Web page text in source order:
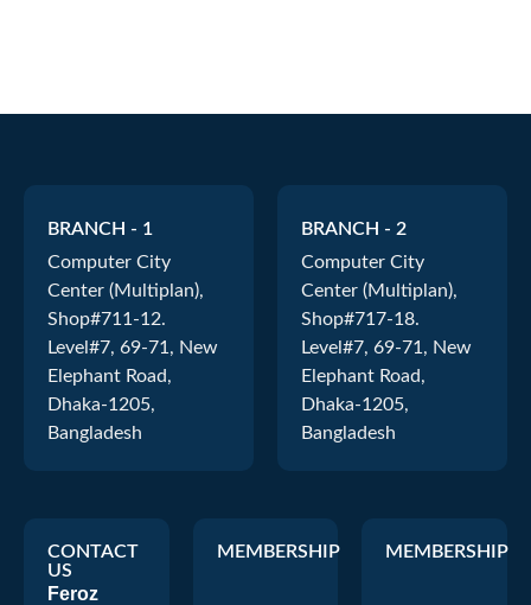
BRANCH - 1
Computer City
Center (Multiplan),
Shop#711-12.
Level#7, 69-71, New
Elephant Road,
Dhaka-1205,
Bangladesh
BRANCH - 2
Computer City
Center (Multiplan),
Shop#717-18.
Level#7, 69-71, New
Elephant Road,
Dhaka-1205,
Bangladesh
CONTACT
US
Feroz
MEMBERSHIP MEMBERSHIP